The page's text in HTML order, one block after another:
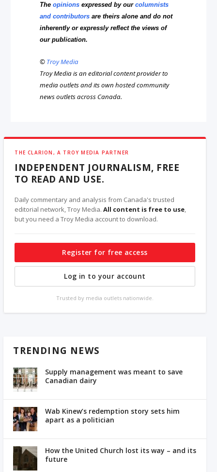
Theopinions expressed by ourcolumnists
and contributors are theirs alone and do not
inherently or expressly reflect the views of
our publication.
© Troy Media
Troy Media is an editorial content provider to
media outlets and its own hosted community
news outlets across Canada.
THE CLARION, A TROY MEDIA PARTNER
INDEPENDENT JOURNALISM, FREE
TO READ AND USE.
Daily commentary and analysis from Canada's trusted
editorial network, Troy Media.All content is free to use,
but you need a Troy Media account to download.
Register for free access
Log in to your account
Trusted by media outlets nationwide.
TRENDING NEWS
Supply management was meant to save
Canadian dairy
Wab Kinew’s redemption story sets him
apart as a politician
How the United Church lost its way – and its
future